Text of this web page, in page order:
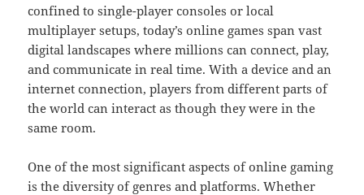
confined to single-player consoles or local
multiplayer setups, today’s online games span vast
digital landscapes where millions can connect, play,
and communicate in real time. With a device and an
internet connection, players from different parts of
the world can interact as though they were in the
same room.
One of the most significant aspects of online gaming
is the diversity of genres and platforms. Whether